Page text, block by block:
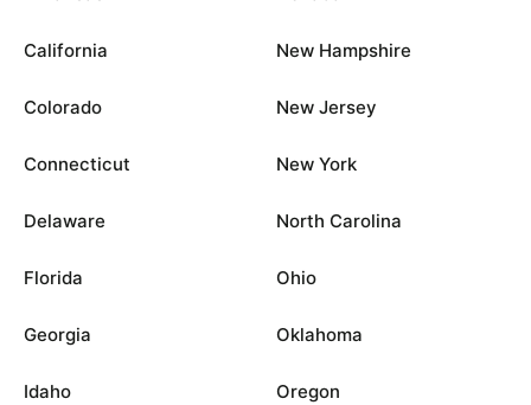
California
Colorado
Connecticut
Delaware
Florida
Georgia
Idaho
New Hampshire
New Jersey
New York
North Carolina
Ohio
Oklahoma
Oregon